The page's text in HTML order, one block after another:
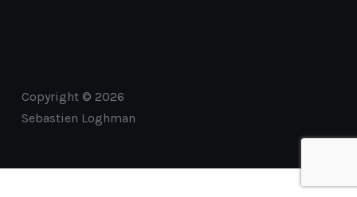
Copyright © 2026
Sebastien Loghman